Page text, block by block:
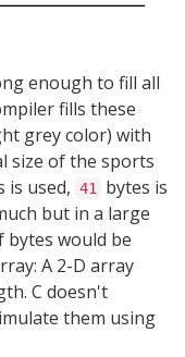
enough to fill all
fills these
grey color) with
size of the sports
is used, 41
bytes is
but in a large
bytes would be
A 2-D array
C doesn't
them using